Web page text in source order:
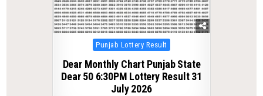
Posted
Punjab Lottery Result
Dear Monthly Chart Punjab State
Dear 50 6:30PM Lottery Result 31
July 2026